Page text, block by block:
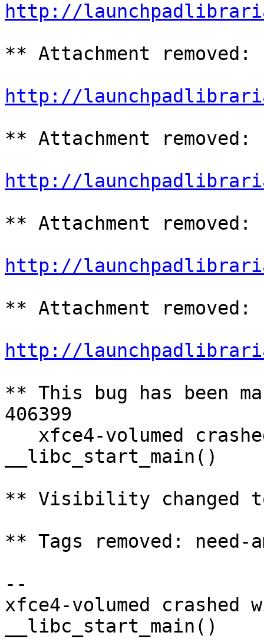
http://
** Attachment
http://
** Attachment
http://
** Attachment
http://
** Attachment
http://
** This bug has been
406399
__libc_start_main()
** Visibility changed
** Tags removed: need-
--
xfce4-volumed crashed